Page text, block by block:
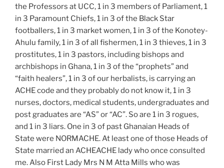
the Professors at UCC, 1 in 3 members of Parliament, 1
in 3 Paramount Chiefs, 1 in 3 of the Black Star
footballers, 1 in 3 market women, 1 in 3 of the Konotey-
Ahulu family, 1 in 3 of all fishermen, 1 in 3 thieves, 1 in 3
prostitutes, 1 in 3 pastors, including bishops and
archbishops in Ghana, 1 in 3 of the “prophets” and
“faith healers”, 1 in 3 of our herbalists, is carrying an
ACHE code and they probably do not know it, 1 in 3
nurses, doctors, medical students, undergraduates and
post graduates are “AS” or “AC”. So are 1 in 3 rogues,
and 1 in 3 liars. One in 3 of past Ghanaian Heads of
State were NORMACHE. At least one of those Heads of
State married an ACHEACHE lady who once consulted
me. Also First Lady Mrs N M Atta Mills who was